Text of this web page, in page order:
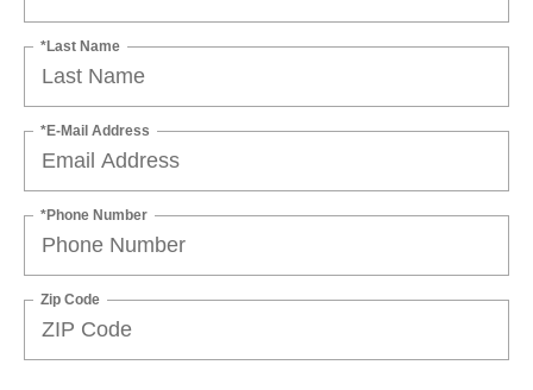
*Last Name
*E-Mail Address
*Phone Number
Zip Code